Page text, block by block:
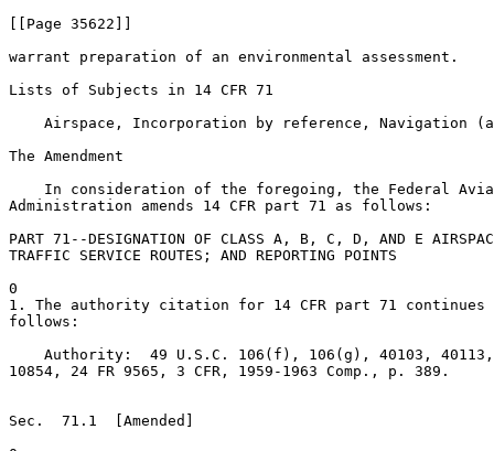
[[Page 35622]]
warrant preparation of an environmental assessment.
Lists of Subjects in 14 CFR 71
Airspace, Incorporation by reference, Navigation
The Amendment
In consideration of the foregoing, the Federal
Administration amends 14 CFR part 71 as follows:
PART 71--DESIGNATION OF CLASS A, B, C, D, AND E
TRAFFIC SERVICE ROUTES; AND REPORTING POINTS
0
1. The authority citation for 14 CFR part 71
follows:
Authority:  49 U.S.C. 106(f), 106(g), 40103,
10854, 24 FR 9565, 3 CFR, 1959-1963 Comp., p. 389.
Sec.  71.1  [Amended]